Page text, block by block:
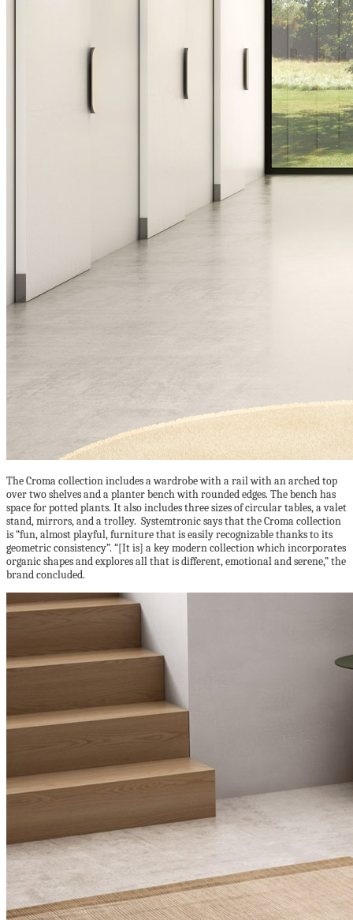
The Croma collection includes a wardrobe with a rail with an arched top
over two shelves and a planter bench with rounded edges. The bench has
space for potted plants. It also includes three sizes of circular tables, a valet
stand, mirrors, and a trolley. Systemtronic says that the Croma collection
is “fun, almost playful, furniture that is easily recognizable thanks to its
geometric consistency”. “[It is] a key modern collection which incorporates
organic shapes and explores all that is different, emotional and serene,” the
brand concluded.